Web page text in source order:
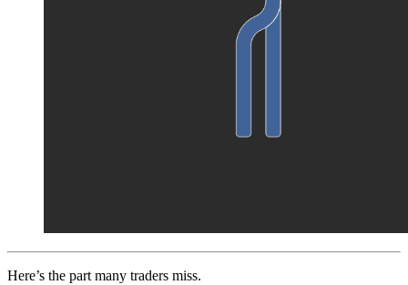
Here’s the part many traders miss.